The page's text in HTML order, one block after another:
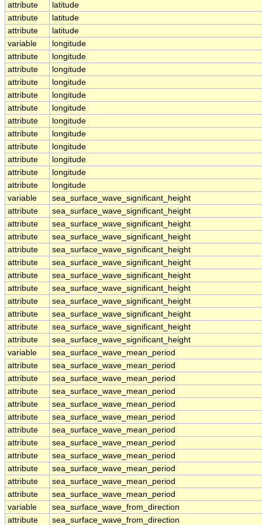
attribute
latitude
attribute
latitude
attribute
latitude
variable
longitude
attribute
longitude
attribute
longitude
attribute
longitude
attribute
longitude
attribute
longitude
attribute
longitude
attribute
longitude
attribute
longitude
attribute
longitude
attribute
longitude
attribute
longitude
variable
sea_surface_wave_significant_height
attribute
sea_surface_wave_significant_height
attribute
sea_surface_wave_significant_height
attribute
sea_surface_wave_significant_height
attribute
sea_surface_wave_significant_height
attribute
sea_surface_wave_significant_height
attribute
sea_surface_wave_significant_height
attribute
sea_surface_wave_significant_height
attribute
sea_surface_wave_significant_height
attribute
sea_surface_wave_significant_height
attribute
sea_surface_wave_significant_height
attribute
sea_surface_wave_significant_height
variable
sea_surface_wave_mean_period
attribute
sea_surface_wave_mean_period
attribute
sea_surface_wave_mean_period
attribute
sea_surface_wave_mean_period
attribute
sea_surface_wave_mean_period
attribute
sea_surface_wave_mean_period
attribute
sea_surface_wave_mean_period
attribute
sea_surface_wave_mean_period
attribute
sea_surface_wave_mean_period
attribute
sea_surface_wave_mean_period
attribute
sea_surface_wave_mean_period
attribute
sea_surface_wave_mean_period
variable
sea_surface_wave_from_direction
attribute
sea_surface_wave_from_direction